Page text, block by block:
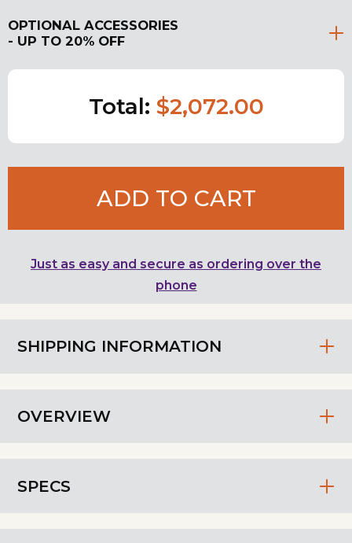
SHIPPING INFORMATION
OVERVIEW
SPECS
OPTIONAL ACCESSORIES
- UP TO 20% OFF
Total: $2,072.00
ADD TO CART
Just as easy and secure as ordering over the
phone